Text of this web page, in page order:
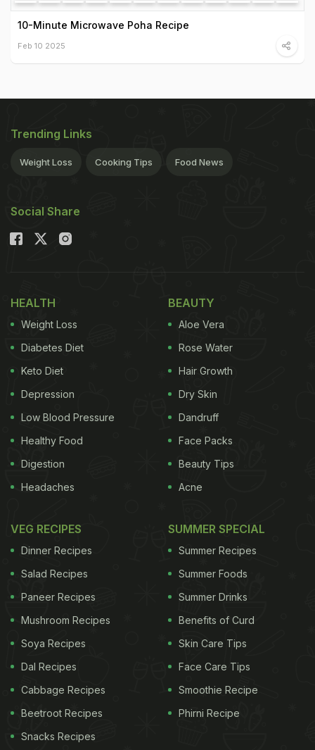
10-Minute Microwave Poha Recipe
Feb 10 2025
Trending Links
Weight Loss Cooking Tips Food News
Social Share
HEALTH
Weight Loss
Diabetes Diet
Keto Diet
Depression
Low Blood Pressure
Healthy Food
Digestion
Headaches
BEAUTY
Aloe Vera
Rose Water
Hair Growth
Dry Skin
Dandruff
Face Packs
Beauty Tips
Acne
VEG RECIPES
Dinner Recipes
Salad Recipes
Paneer Recipes
Mushroom Recipes
Soya Recipes
Dal Recipes
Cabbage Recipes
Beetroot Recipes
Snacks Recipes
SUMMER SPECIAL
Summer Recipes
Summer Foods
Summer Drinks
Benefits of Curd
Skin Care Tips
Face Care Tips
Smoothie Recipe
Phirni Recipe